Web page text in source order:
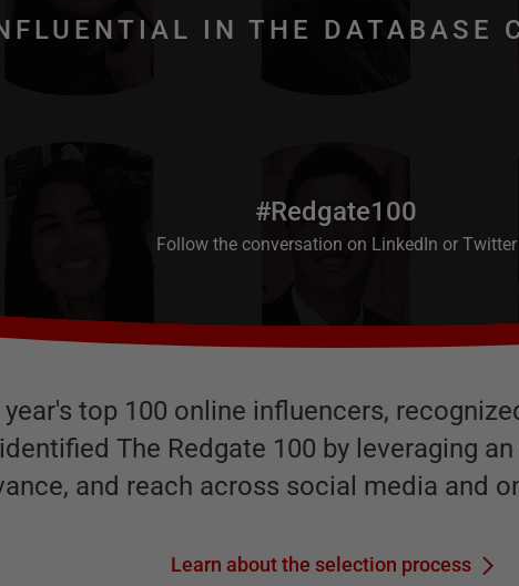
IN THE DATABASE
#Redgate100
Follow the conversation on LinkedIn or Twitter
top 100 online influencers,
The Redgate 100 by leveraging
and reach across social media and
Learn about the selection process